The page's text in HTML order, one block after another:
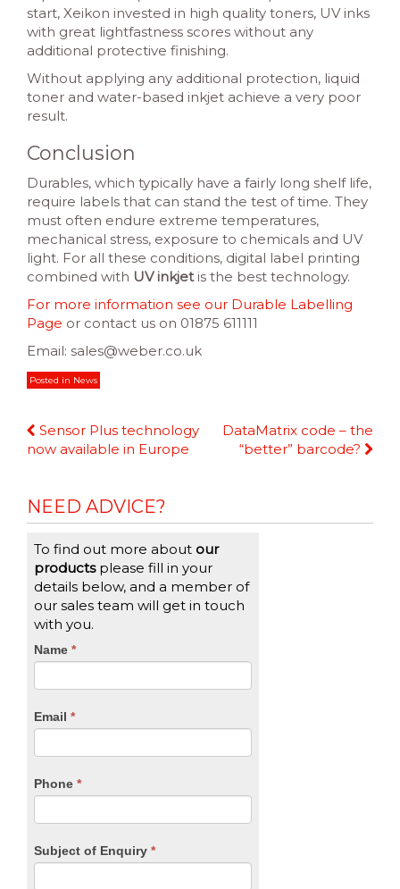
start, Xeikon invested in high quality toners, UV inks
with great lightfastness scores without any
additional protective finishing.
Without applying any additional protection, liquid
toner and water-based inkjet achieve a very poor
result.
Conclusion
Durables, which typically have a fairly long shelf life,
require labels that can stand the test of time. They
must often endure extreme temperatures,
mechanical stress, exposure to chemicals and UV
light. For all these conditions, digital label printing
combined with UV inkjetis the best technology.
For more information see our Durable Labelling
Page or contact us on 01875 611111
Email: sales@weber.co.uk
Posted in News
Continue
Reading
Sensor Plus technology
now available in Europe
DataMatrix code – the
“better” barcode?
NEED ADVICE?
To find out more about our
productsplease fill in your
details below, and a member of
our sales team will get in touch
with you.
CTA
Name *
Email *
Phone *
Subject of Enquiry *
If
you
are
leave
blank.